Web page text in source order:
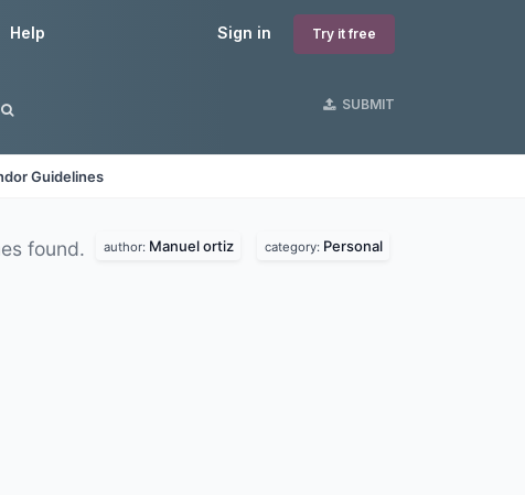
Sign in Try it free
Help
SUBMIT
Guidelines
found. author: Manuel ortiz category: Personal